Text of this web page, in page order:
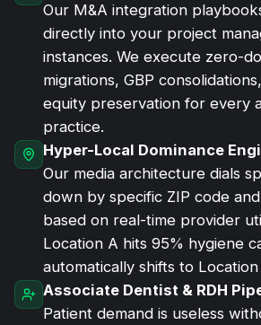
Our M&A integration
directly into your project
instances. We execute zero-
migrations, GBP
equity preservation for every
practice.
Hyper-Local Dominance
Our media architecture dials
down by specific ZIP code
based on real-time provider
Location A hits 95% hygiene
automatically shifts to
Associate Dentist & RDH
Patient demand is useless